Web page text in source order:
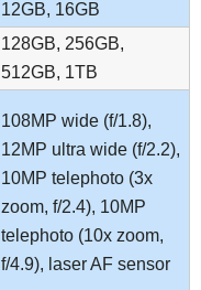
12GB, 16GB
128GB, 256GB,
512GB, 1TB
108MP wide (f/1.8),
12MP ultra wide (f/2.2),
10MP telephoto (3x
zoom, f/2.4), 10MP
telephoto (10x zoom,
f/4.9), laser AF sensor